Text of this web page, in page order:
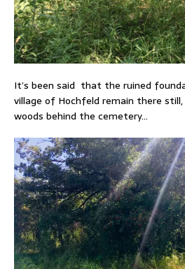
It’s been said that the ruined
village of Hochfeld remain there
woods behind the cemetery…